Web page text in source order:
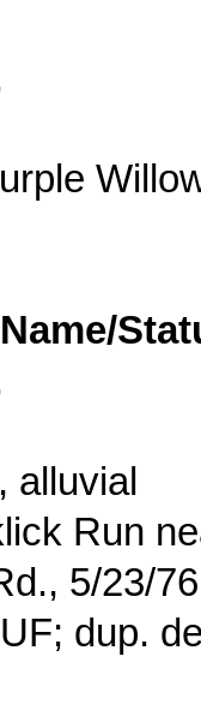
alluvial
Run
5/23/
dup.